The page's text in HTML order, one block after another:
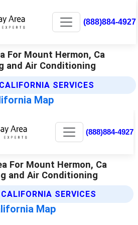
(888)884-4927
For Mount Hermon, Ca
and Air Conditioning
SERVICES
Map